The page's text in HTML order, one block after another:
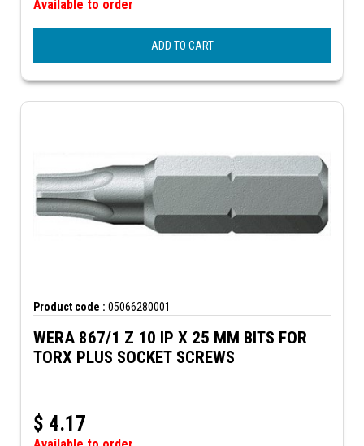
Available to order
ADD TO CART
Product code : 05066280001
WERA 867/1 Z 10 IP X 25 MM BITS FOR
TORX PLUS SOCKET SCREWS
$ 4.17